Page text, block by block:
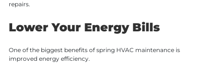
repairs.
Lower Your Energy Bills
One of the biggest benefits of spring HVAC maintenance is
improved energy efficiency.